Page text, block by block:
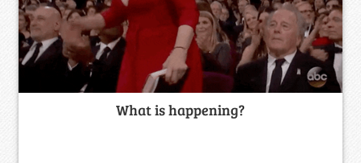
What is happening?